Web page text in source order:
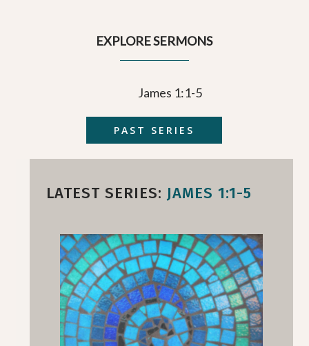
EXPLORE SERMONS
James 1:1-5
PAST SERIES
LATEST SERIES: JAMES 1:1-5